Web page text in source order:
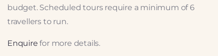
budget. Scheduled tours require a minimum of 6
travellers to run.
Enquire for more details.